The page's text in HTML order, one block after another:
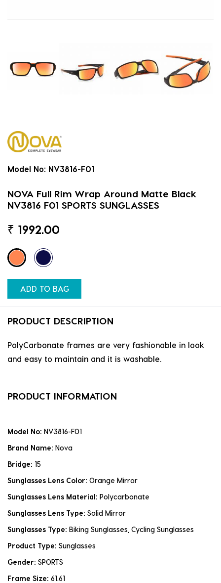
Model No: NV3816-F01
NOVA Full Rim Wrap Around Matte Black
NV3816 F01 SPORTS SUNGLASSES
₹ 1992.00
ADD TO BAG
PRODUCT DESCRIPTION
PolyCarbonate frames are very fashionable in look
and easy to maintain and it is washable.
PRODUCT INFORMATION
Model No: NV3816-F01
Brand Name: Nova
Bridge: 15
Sunglasses Lens Color: Orange Mirror
Sunglasses Lens Material: Polycarbonate
Sunglasses Lens Type: Solid Mirror
Sunglasses Type: Biking Sunglasses, Cycling Sunglasses
Product Type: Sunglasses
Gender: SPORTS
Frame Size: 61.61